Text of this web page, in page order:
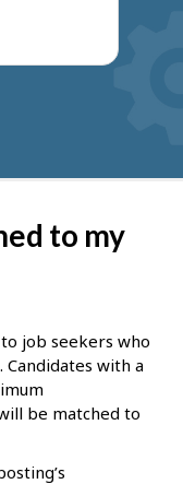
to my
job seekers who
Candidates with a
be matched to